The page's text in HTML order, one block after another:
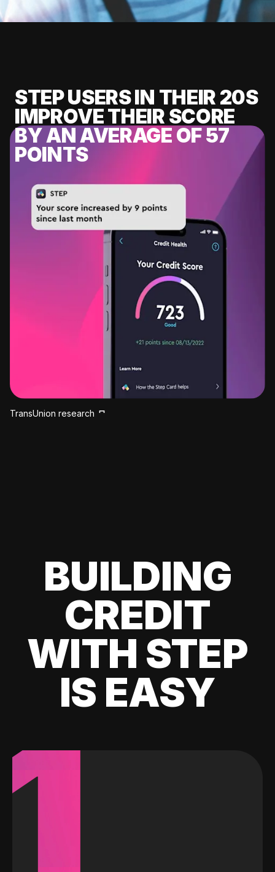
STEP USERS IN THEIR 20S
IMPROVE THEIR SCORE
BY AN AVERAGE OF 57
POINTS
TransUnion research
BUILDING
CREDIT
WITH STEP
IS EASY